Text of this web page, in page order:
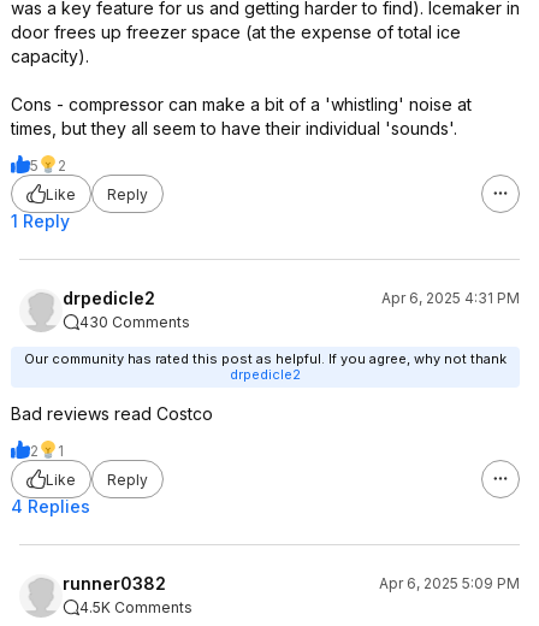
was a key feature for us and getting harder to find). Icemaker in
door frees up freezer space (at the expense of total ice
capacity).
Cons - compressor can make a bit of a 'whistling' noise at
times, but they all seem to have their individual 'sounds'.
5
2
Like
Reply
1 Reply
drpedicle2
Apr 6, 2025 4:31 PM
430 Comments
Our community has rated this post as helpful. If you agree, why not thank
drpedicle2
Bad reviews read Costco
2
1
Like
Reply
4 Replies
runner0382
Apr 6, 2025 5:09 PM
4.5K Comments